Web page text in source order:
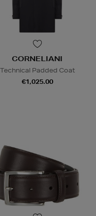
CORNELIANI
Technical Padded Coat
€1,025.00